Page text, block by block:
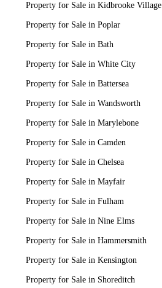
Property for Sale in Kidbrooke Village
Property for Sale in Poplar
Property for Sale in Bath
Property for Sale in White City
Property for Sale in Battersea
Property for Sale in Wandsworth
Property for Sale in Marylebone
Property for Sale in Camden
Property for Sale in Chelsea
Property for Sale in Mayfair
Property for Sale in Fulham
Property for Sale in Nine Elms
Property for Sale in Hammersmith
Property for Sale in Kensington
Property for Sale in Shoreditch